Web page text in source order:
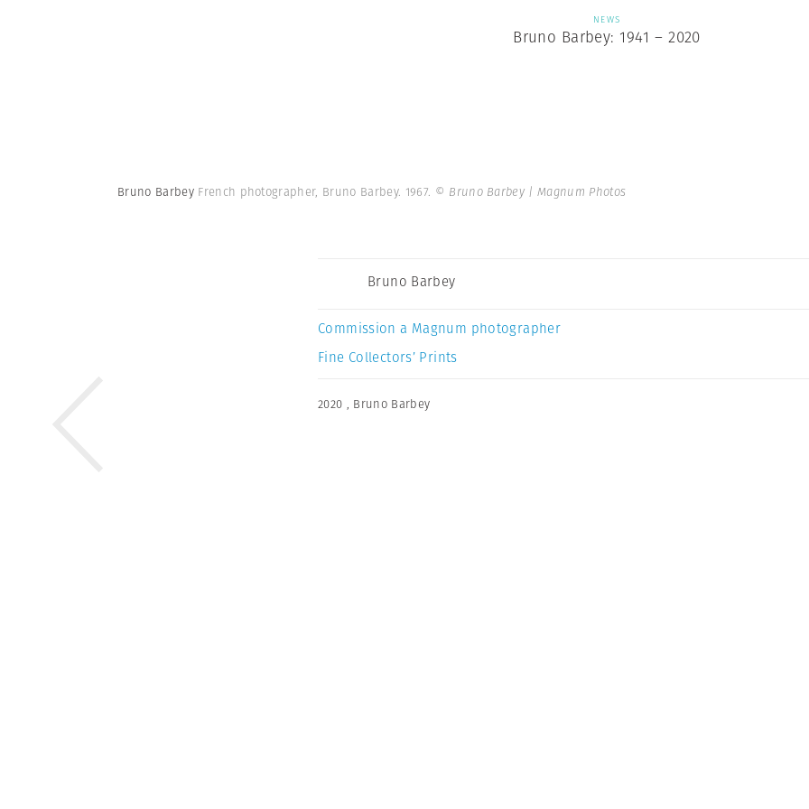
NEWS
Bruno Barbey: 1941 – 2020
Bruno Barbey French photographer, Bruno Barbey. 1967. © Bruno Barbey | Magnum Photos
Bruno Barbey
Commission a Magnum photographer
Fine Collectors’ Prints
2020 , Bruno Barbey